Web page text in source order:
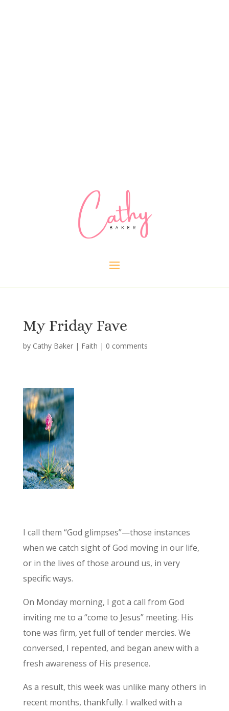
My Friday Fave
by Cathy Baker| Faith | 0 comments
I call them “God glimpses”—those instances
when we catch sight of God moving in our life,
or in the lives of those around us, in very
specific ways.
On Monday morning, I got a call from God
inviting me to a “come to Jesus” meeting. His
tone was firm, yet full of tender mercies. We
conversed, I repented, and began anew with a
fresh awareness of His presence.
As a result, this week was unlike many others in
recent months, thankfully. I walked with a